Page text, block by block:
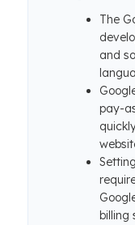
The
and
pay-
billing